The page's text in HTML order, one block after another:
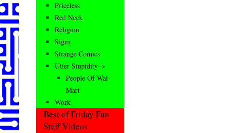
Priceless
Red Neck
Religion
Signs
Strange Comics
Utter Stupidity–>
People Of Wal-
Mart
Work
Best of Friday Fun
Stuff Videos